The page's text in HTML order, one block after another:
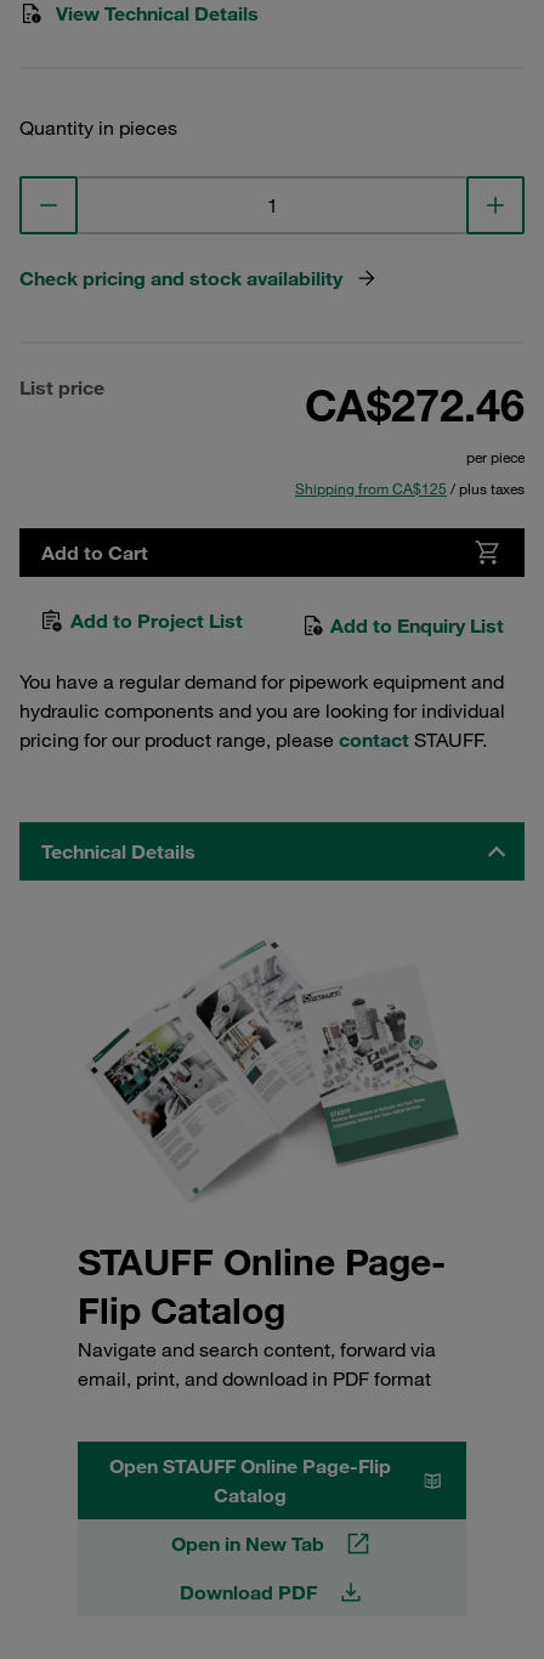
View Technical Details
Quantity in pieces
Check pricing and stock availability
List price CA$272.46
per piece
Shipping from CA$125 / plus taxes
Add to Cart
Add to Project List Add to Enquiry List
You have a regular demand for pipework equipment and
hydraulic components and you are looking for individual
pricing for our product range, please contact STAUFF.
Technical Details
STAUFF Online Page-
Flip Catalog
Navigate and search content, forward via
email, print, and download in PDF format
Open STAUFF Online Page-Flip
Catalog
Open in New Tab
Download PDF